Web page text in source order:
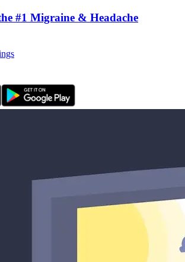
#1 Migraine & Headache